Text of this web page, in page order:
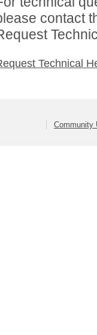
contact
Technical
Community